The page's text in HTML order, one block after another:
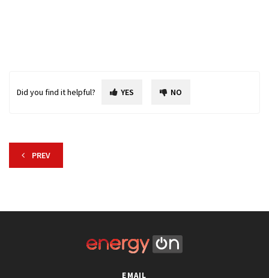
Did you find it helpful? YES NO
PREV
EMAIL